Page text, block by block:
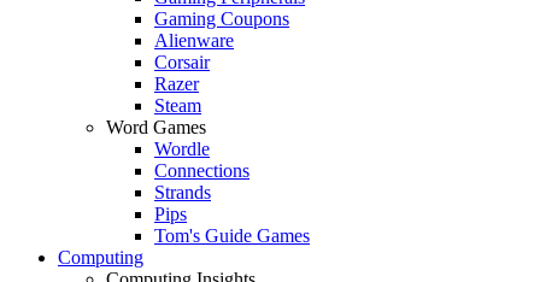
Gaming Coupons
Alienware
Corsair
Razer
Steam
Word Games
Wordle
Connections
Strands
Pips
Tom's Guide Games
Computing